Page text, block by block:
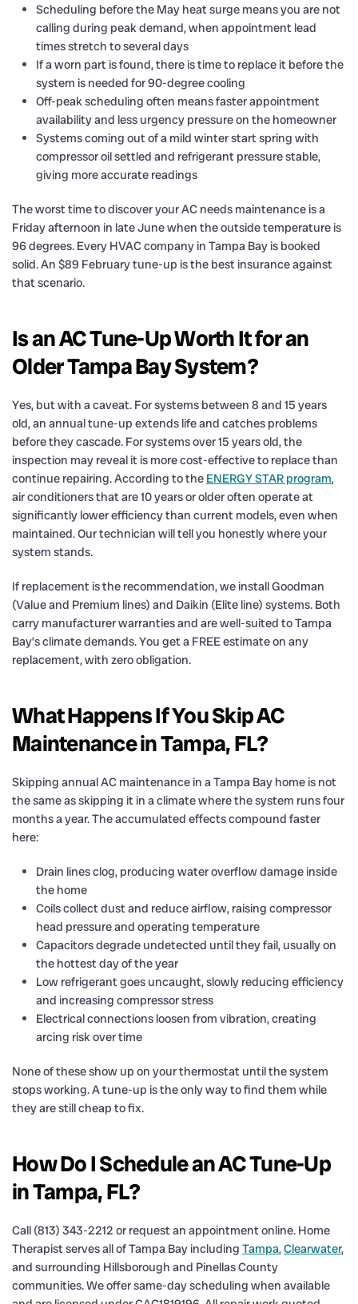
Scheduling before the May heat surge means you are not
calling during peak demand, when appointment lead
times stretch to several days
If a worn part is found, there is time to replace it before the
system is needed for 90-degree cooling
Off-peak scheduling often means faster appointment
availability and less urgency pressure on the homeowner
Systems coming out of a mild winter start spring with
compressor oil settled and refrigerant pressure stable,
giving more accurate readings
The worst time to discover your AC needs maintenance is a
Friday afternoon in late June when the outside temperature is
96 degrees. Every HVAC company in Tampa Bay is booked
solid. An $89 February tune-up is the best insurance against
that scenario.
Is an AC Tune-Up Worth It for an
Older Tampa Bay System?
Yes, but with a caveat. For systems between 8 and 15 years
old, an annual tune-up extends life and catches problems
before they cascade. For systems over 15 years old, the
inspection may reveal it is more cost-effective to replace than
continue repairing. According to the ENERGY STAR program,
air conditioners that are 10 years or older often operate at
significantly lower efficiency than current models, even when
maintained. Our technician will tell you honestly where your
system stands.
If replacement is the recommendation, we install Goodman
(Value and Premium lines) and Daikin (Elite line) systems. Both
carry manufacturer warranties and are well-suited to Tampa
Bay’s climate demands. You get a FREE estimate on any
replacement, with zero obligation.
What Happens If You Skip AC
Maintenance in Tampa, FL?
Skipping annual AC maintenance in a Tampa Bay home is not
the same as skipping it in a climate where the system runs four
months a year. The accumulated effects compound faster
here:
Drain lines clog, producing water overflow damage inside
the home
Coils collect dust and reduce airflow, raising compressor
head pressure and operating temperature
Capacitors degrade undetected until they fail, usually on
the hottest day of the year
Low refrigerant goes uncaught, slowly reducing efficiency
and increasing compressor stress
Electrical connections loosen from vibration, creating
arcing risk over time
None of these show up on your thermostat until the system
stops working. A tune-up is the only way to find them while
they are still cheap to fix.
How Do I Schedule an AC Tune-Up
in Tampa, FL?
Call (813) 343-2212 or request an appointment online. Home
Therapist serves all of Tampa Bay including Tampa,Clearwater,
and surrounding Hillsborough and Pinellas County
communities. We offer same-day scheduling when available